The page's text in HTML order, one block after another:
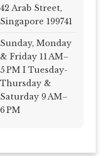
42 Arab Street,
Singapore 199741
Sunday, Monday
& Friday 11 AM–
5 PM I Tuesday-
Thursday &
Saturday 9 AM–
6 PM